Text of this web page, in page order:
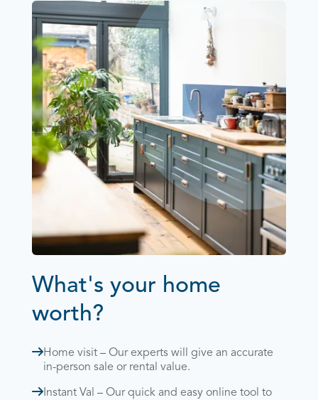
What's your home
worth?
Home visit – Our experts will give an accurate
in-person sale or rental value.
Instant Val – Our quick and easy online tool to